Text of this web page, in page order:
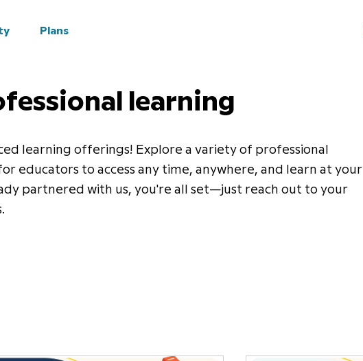
Plans
learning
learning offerings! Explore a variety of professional
educators to access any time, anywhere, and learn at your
partnered with us, you're all set—just reach out to your